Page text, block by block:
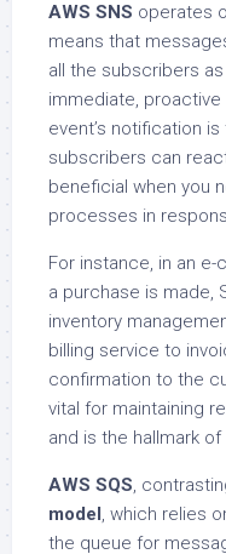
AWS SNS operates
means that
all the subscribers
immediate,
event’s notification
subscribers can
beneficial when you
processes in
For instance, in an
a purchase is made,
inventory
billing service to
confirmation to the
vital for maintaining
and is the hallmark
AWS SQS,
model, which relies
the queue for